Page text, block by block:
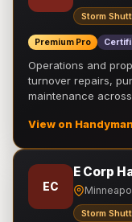
Storm
Premium Pro
Operations and
turnover repairs,
maintenance
View on
EC
E Corp
Storm